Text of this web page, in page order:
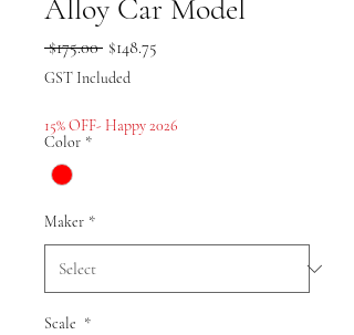
Alloy Car Model
$175.00 Regular
Price
$148.75
GST Included
15% OFF- Happy 2026
Color *
Maker *
Scale *